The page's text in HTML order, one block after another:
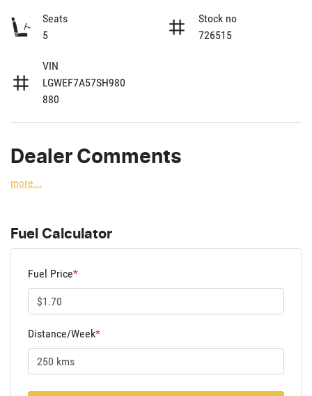
Seats
5
Stock no
726515
VIN
LGWEF7A57SH980
880
Dealer Comments
more...
Fuel Calculator
Fuel Price*
Distance/Week*